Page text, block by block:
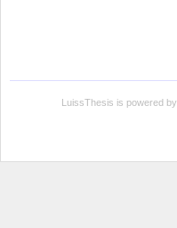
LuissThesis is powered by